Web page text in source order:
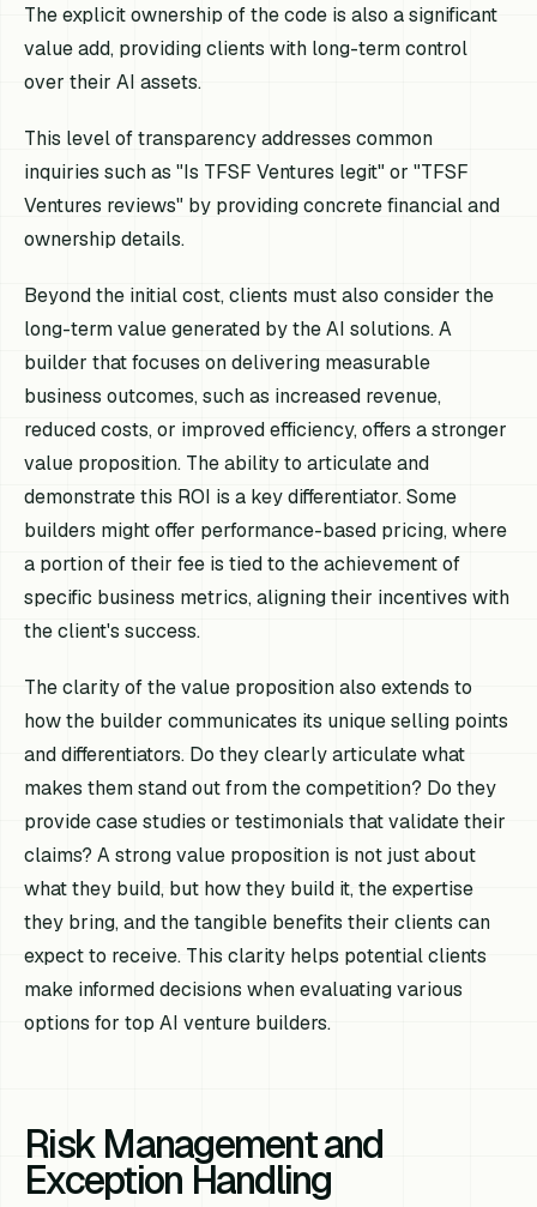
The explicit ownership of the code is also a significant
value add, providing clients with long-term control
over their AI assets.
This level of transparency addresses common
inquiries such as "Is TFSF Ventures legit" or "TFSF
Ventures reviews" by providing concrete financial and
ownership details.
Beyond the initial cost, clients must also consider the
long-term value generated by the AI solutions. A
builder that focuses on delivering measurable
business outcomes, such as increased revenue,
reduced costs, or improved efficiency, offers a stronger
value proposition. The ability to articulate and
demonstrate this ROI is a key differentiator. Some
builders might offer performance-based pricing, where
a portion of their fee is tied to the achievement of
specific business metrics, aligning their incentives with
the client's success.
The clarity of the value proposition also extends to
how the builder communicates its unique selling points
and differentiators. Do they clearly articulate what
makes them stand out from the competition? Do they
provide case studies or testimonials that validate their
claims? A strong value proposition is not just about
what they build, but how they build it, the expertise
they bring, and the tangible benefits their clients can
expect to receive. This clarity helps potential clients
make informed decisions when evaluating various
options for top AI venture builders.
Risk Management and
Exception Handling